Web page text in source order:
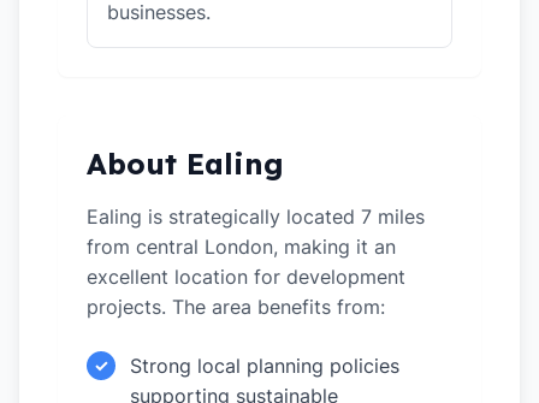
businesses.
About Ealing
Ealing is strategically located 7 miles
from central London, making it an
excellent location for development
projects. The area benefits from:
✓
Strong local planning policies
supporting sustainable